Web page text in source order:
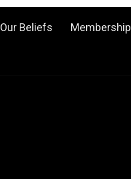
Our Beliefs Membership